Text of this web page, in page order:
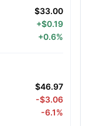
$33.00
+$0.19
+0.6%
$46.97
-$3.06
-6.1%